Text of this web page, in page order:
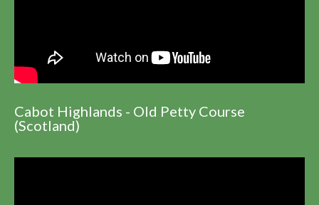
Cabot Highlands - Old Petty Course
(Scotland)